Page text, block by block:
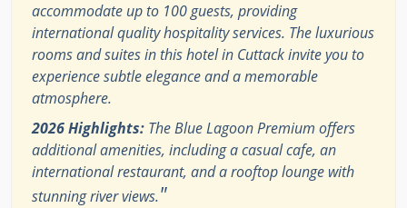
accommodate up to 100 guests, providing
international quality hospitality services. The luxurious
rooms and suites in this hotel in Cuttack invite you to
experience subtle elegance and a memorable
atmosphere.
2026 Highlights: The Blue Lagoon Premium offers
additional amenities, including a casual cafe, an
international restaurant, and a rooftop lounge with
stunning river views."